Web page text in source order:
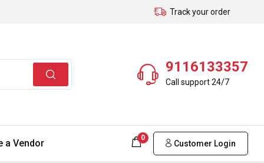
Track your order
9116133357
Call support 24/7
a Vendor 0
Customer Login